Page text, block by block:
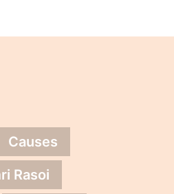
Causes
Rasoi